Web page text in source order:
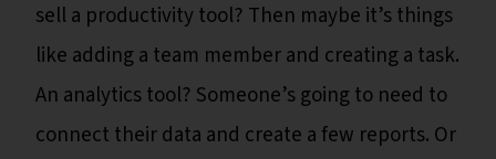
sell a productivity tool? Then maybe it’s things
like adding a team member and creating a task.
An analytics tool? Someone’s going to need to
connect their data and create a few reports. Or